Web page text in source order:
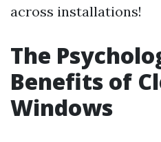
across installations!
The
Benefits of
Windows